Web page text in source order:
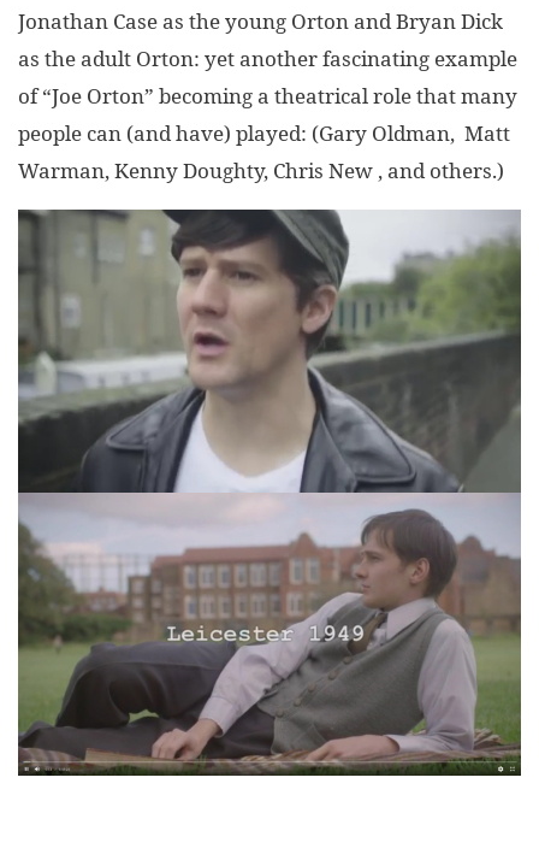
Jonathan Case as the young Orton and Bryan Dick
as the adult Orton: yet another fascinating example
of “Joe Orton” becoming a theatrical role that many
people can (and have) played: (Gary Oldman, Matt
Warman, Kenny Doughty, Chris New , and others.)